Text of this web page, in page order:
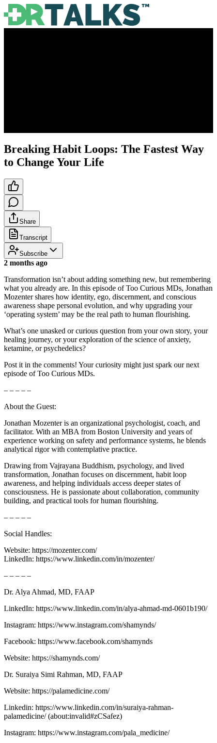
Breaking Habit Loops: The Fastest Way
to Change Your Life
Share
Transcript
Subscribe
2 months ago
Transformation isn’t about adding something new, but remembering
what you already are. In this episode of Too Curious MDs, Jonathan
Mozenter shares how identity, ego, discernment, and conscious
awareness shape personal evolution, and why upgrading your
‘operating system’ may be the real path to human flourishing.
What’s one unasked or curious question from your own story, your
healing journey, or your exploration of the science of anxiety,
ketamine, or psychedelics?
Post it in the comments! Your curiosity might just spark our next
episode of Too Curious MDs.
– – – – –
About the Guest:
Jonathan Mozenter is an organizational psychologist, coach, and
facilitator. With an MBA from Boston University and years of
experience working on safety and performance systems, he blends
analytical rigor with contemplative practice.
Drawing from Vajrayana Buddhism, psychology, and lived
transformation, Jonathan focuses on discernment, habit loop
awareness, and helping individuals access deeper states of
consciousness. He is passionate about collaboration, community
building, and practical tools for human flourishing.
– – – – –
Social Handles:
Website: https://mozenter.com/
LinkedIn: https://www.linkedin.com/in/mozenter/
– – – – –
Dr. Alya Ahmad, MD, FAAP
LinkedIn: ⁠⁠⁠⁠⁠⁠⁠⁠⁠⁠⁠⁠⁠⁠⁠⁠⁠⁠⁠⁠⁠⁠⁠⁠⁠⁠⁠⁠⁠⁠⁠⁠https://www.linkedin.com/in/alya-ahmad-md-0601b190/⁠⁠⁠⁠⁠⁠⁠⁠⁠⁠⁠⁠⁠⁠⁠⁠⁠⁠⁠⁠⁠⁠⁠⁠⁠⁠⁠⁠⁠⁠⁠⁠
Instagram: ⁠⁠⁠⁠⁠⁠⁠⁠⁠⁠⁠⁠⁠⁠⁠⁠⁠⁠⁠⁠⁠⁠⁠⁠⁠⁠⁠⁠⁠⁠⁠⁠https://www.instagram.com/shamynds/⁠⁠⁠⁠⁠⁠⁠⁠⁠⁠⁠⁠⁠⁠⁠⁠⁠⁠⁠⁠⁠
Facebook: ⁠⁠⁠⁠⁠⁠⁠⁠⁠⁠⁠⁠⁠⁠⁠⁠⁠⁠⁠⁠⁠⁠⁠⁠⁠⁠⁠⁠⁠⁠⁠⁠https://www.facebook.com/shamynds⁠⁠⁠⁠⁠⁠⁠⁠⁠⁠⁠⁠⁠⁠⁠⁠⁠⁠⁠⁠⁠⁠⁠⁠⁠⁠⁠⁠⁠⁠⁠⁠
Website: ⁠⁠⁠⁠⁠⁠⁠⁠⁠⁠⁠⁠⁠⁠⁠⁠⁠⁠⁠⁠⁠⁠⁠⁠⁠⁠⁠⁠⁠⁠⁠⁠https://shamynds.com/⁠⁠⁠⁠⁠⁠⁠⁠⁠⁠⁠⁠⁠⁠⁠⁠⁠⁠⁠⁠⁠⁠⁠⁠⁠⁠⁠⁠⁠⁠
Dr. Suraiya Simi Rahman, MD, FAAP
Website: ⁠⁠⁠⁠⁠⁠⁠⁠⁠⁠⁠⁠⁠⁠⁠https://palamedicine.com/⁠⁠⁠⁠⁠⁠⁠⁠⁠⁠⁠⁠⁠⁠⁠
Linkedin: ⁠⁠⁠⁠⁠⁠⁠⁠⁠⁠⁠⁠⁠⁠⁠⁠⁠⁠⁠⁠⁠⁠⁠⁠⁠⁠⁠⁠⁠⁠⁠⁠https://www.linkedin.com/in/suraiya-rahman-
palamedicine/⁠⁠⁠⁠⁠⁠⁠⁠⁠⁠⁠⁠⁠⁠⁠⁠⁠⁠⁠⁠⁠⁠⁠⁠⁠⁠⁠⁠⁠⁠⁠⁠ (about:invalid#zCSafez)
Instagram: ⁠⁠⁠⁠⁠⁠⁠⁠⁠⁠⁠⁠⁠⁠⁠⁠⁠⁠⁠⁠⁠⁠⁠⁠⁠⁠⁠⁠⁠https://www.instagram.com/pala_medicine/⁠⁠⁠⁠⁠⁠⁠⁠⁠⁠⁠⁠⁠⁠⁠⁠⁠⁠